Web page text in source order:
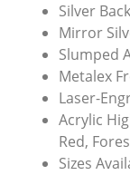
Silver
Mirror
Slumped
Metalex
Laser-
Acrylic
Red,
Sizes